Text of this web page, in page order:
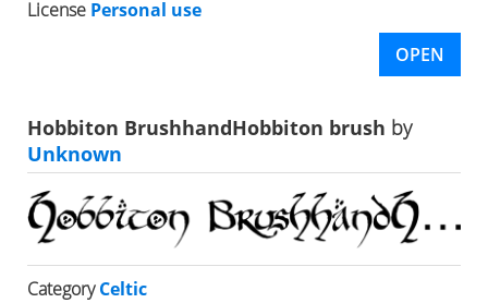
License Personal use
OPEN
Hobbiton BrushhandHobbiton brush by
Unknown
CategoryCeltic